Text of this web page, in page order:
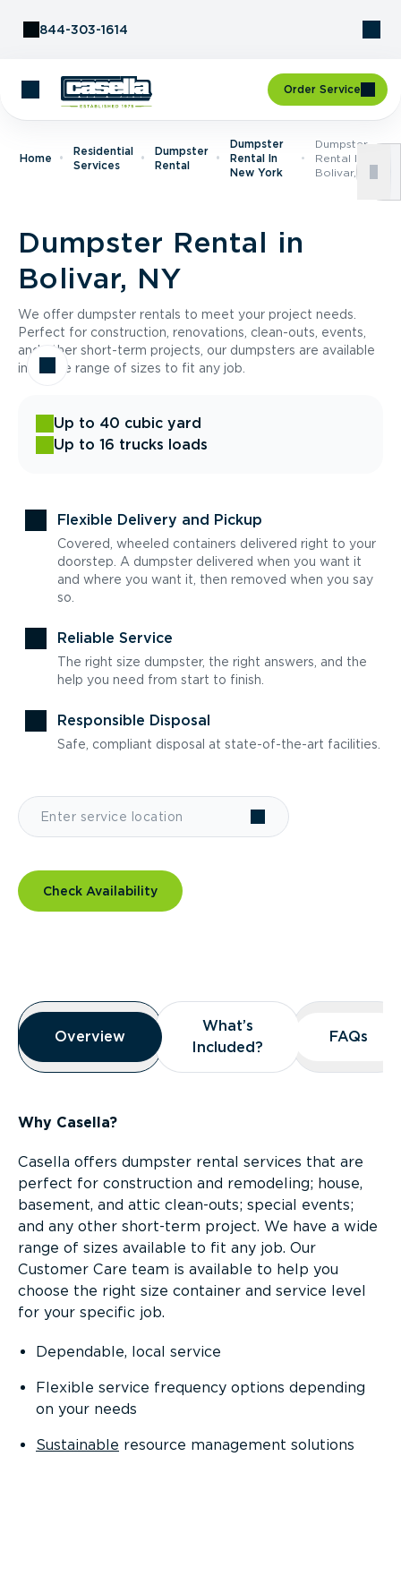
844-303-1614
Order Service
Home
Residential
Services
Dumpster
Rental
Dumpster
Rental In
New York
Dumpster
Rental In
Bolivar, NY
Dumpster Rental in
Bolivar, NY
We offer dumpster rentals to meet your project needs.
Perfect for construction, renovations, clean-outs, events,
and other short-term projects, our dumpsters are available
in a wide range of sizes to fit any job.
Up to 40 cubic yard
Up to 16 trucks loads
Flexible Delivery and Pickup
Covered, wheeled containers delivered right to your
doorstep. A dumpster delivered when you want it
and where you want it, then removed when you say
so.
Reliable Service
The right size dumpster, the right answers, and the
help you need from start to finish.
Responsible Disposal
Safe, compliant disposal at state-of-the-art facilities.
Check Availability
Overview
Overview
Overview
What’s
Included?
What’s
Included?
FAQs
FAQs
Why Casella?
Casella offers dumpster rental services that are
perfect for construction and remodeling; house,
basement, and attic clean-outs; special events;
and any other short-term project. We have a wide
range of sizes available to fit any job. Our
Customer Care team is available to help you
choose the right size container and service level
for your specific job.
Dependable, local service
Flexible service frequency options depending
on your needs
Sustainable resource management solutions